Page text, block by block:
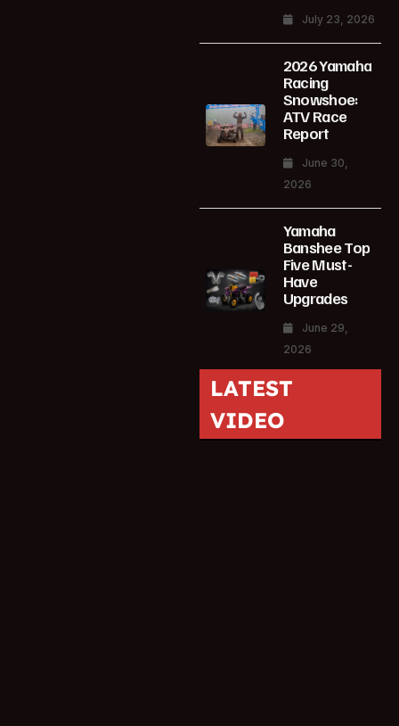
July 23, 2026
2026 Yamaha
Racing
Snowshoe:
ATV Race
Report
June 30,
2026
Yamaha
Banshee Top
Five Must-
Have
Upgrades
June 29,
2026
LATEST
VIDEO